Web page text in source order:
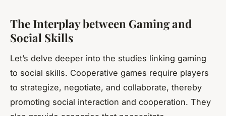
The Interplay between Gaming and
Social Skills
Let’s delve deeper into the studies linking gaming
to social skills. Cooperative games require players
to strategize, negotiate, and collaborate, thereby
promoting social interaction and cooperation. They